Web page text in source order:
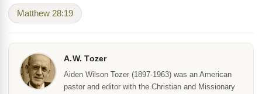
Matthew 28:19
A.W. Tozer
Aiden Wilson Tozer (1897-1963) was an American
pastor and editor with the Christian and Missionary